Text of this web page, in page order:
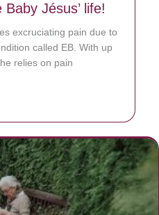
Jésus’ life!
excruciating pain due to
called EB. With up
relies on pain